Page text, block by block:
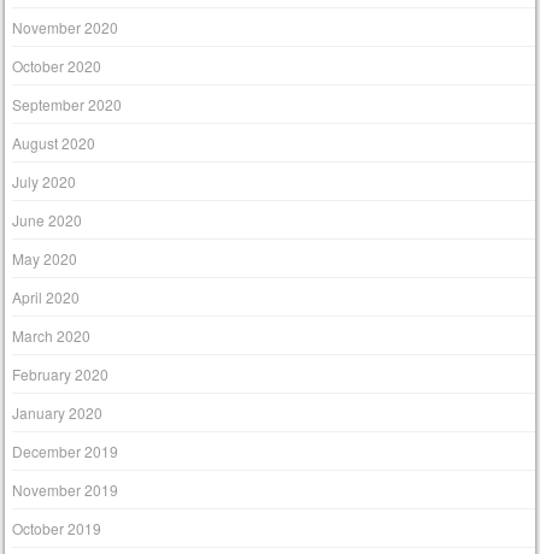
November 2020
October 2020
September 2020
August 2020
July 2020
June 2020
May 2020
April 2020
March 2020
February 2020
January 2020
December 2019
November 2019
October 2019